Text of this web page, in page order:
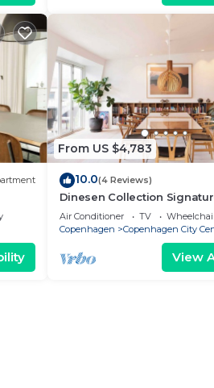
From US $4,783
10.0(4 Reviews)
Dinesen Collection
Penthouse by Royal Theatre
Air Conditioner TV
Copenhagen
Copenhagen City
View